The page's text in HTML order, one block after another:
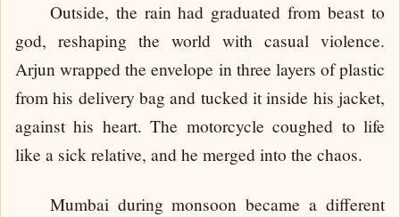
Outside, the rain had graduated from beast to
god, reshaping the world with casual violence.
Arjun wrapped the envelope in three layers of plastic
from his delivery bag and tucked it inside his jacket,
against his heart. The motorcycle coughed to life
like a sick relative, and he merged into the chaos.
Mumbai during monsoon became a different